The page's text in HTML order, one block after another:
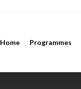
Home Programmes